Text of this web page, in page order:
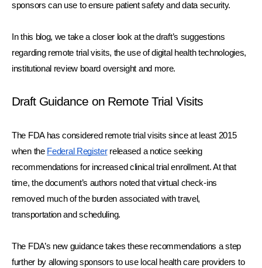
sponsors can use to ensure patient safety and data security.
In this blog, we take a closer look at the draft’s suggestions
regarding remote trial visits, the use of digital health technologies,
institutional review board oversight and more.
Draft Guidance on Remote Trial Visits
The FDA has considered remote trial visits since at least 2015
when the Federal Register released a notice seeking
recommendations for increased clinical trial enrollment. At that
time, the document’s authors noted that virtual check-ins
removed much of the burden associated with travel,
transportation and scheduling.
The FDA’s new guidance takes these recommendations a step
further by allowing sponsors to use local health care providers to